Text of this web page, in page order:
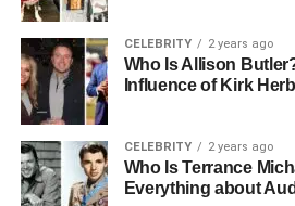
Use Cases of
Content Management
widely used in managing
volumes of content due to
unstructured data.
CELEBRITY 2 years ago
Who Is Allison
Influence of Kirk
CELEBRITY 2 years ago
Who Is Terrance
Everything about